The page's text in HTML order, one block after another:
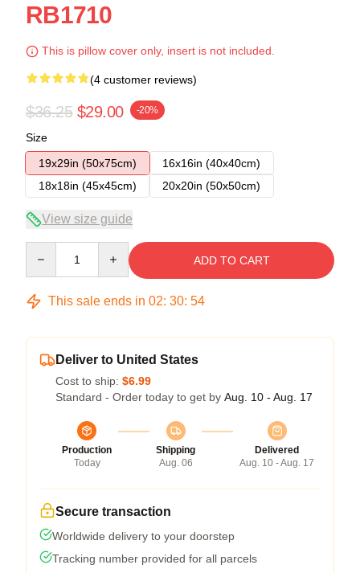
RB1710
This is pillow cover only, insert is not included.
(4 customer reviews)
$36.25 $29.00 -20%
Size
19x29in (50x75cm)
16x16in (40x40cm)
18x18in (45x45cm)
20x20in (50x50cm)
View size guide
ADD TO CART
This sale ends in 02: 30: 53
Deliver to United States
Cost to ship: $6.99
Standard - Order today to get by Aug. 10 - Aug. 17
Production
Today
Shipping
Aug. 06
Delivered
Aug. 10 - Aug. 17
Secure transaction
Worldwide delivery to your doorstep
Tracking number provided for all parcels